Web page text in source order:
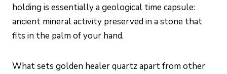
holding is essentially a geological time capsule:
ancient mineral activity preserved in a stone that
fits in the palm of your hand.
What sets golden healer quartz apart from other